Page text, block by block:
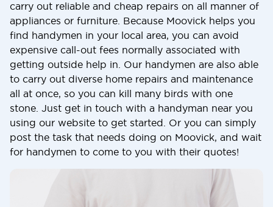
carry out reliable and cheap repairs on all manner of
appliances or furniture. Because Moovick helps you
find handymen in your local area, you can avoid
expensive call-out fees normally associated with
getting outside help in. Our handymen are also able
to carry out diverse home repairs and maintenance
all at once, so you can kill many birds with one
stone. Just get in touch with a handyman near you
using our website to get started. Or you can simply
post the task that needs doing on Moovick, and wait
for handymen to come to you with their quotes!